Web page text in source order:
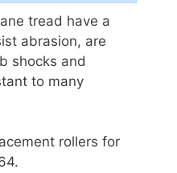
tread have a
abrasion, are
shocks and
to many
rollers for